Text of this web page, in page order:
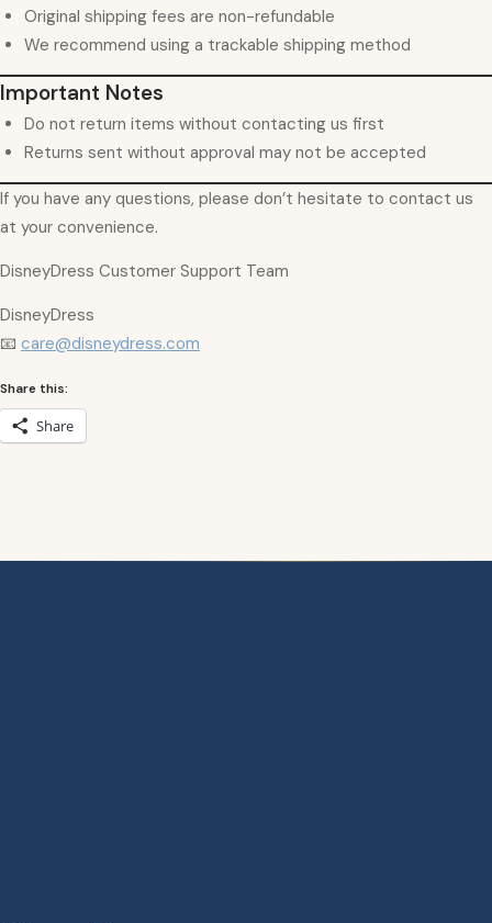
Original shipping fees are non-refundable
We recommend using a trackable shipping method
Important Notes
Do not return items without contacting us first
Returns sent without approval may not be accepted
If you have any questions, please don’t hesitate to contact us
at your convenience.
DisneyDress Customer Support Team
DisneyDress
📧 care@disneydress.com
Share this:
Share